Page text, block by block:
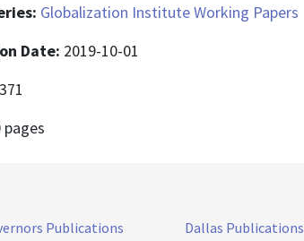
Globalization Institute Working Papers
Date: 2019-10-01
371
pages
Publications Dallas Publications